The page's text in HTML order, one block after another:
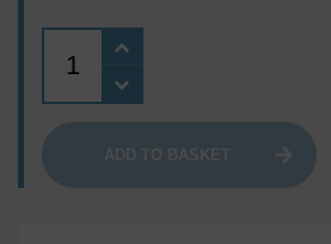
ADD TO BASKET